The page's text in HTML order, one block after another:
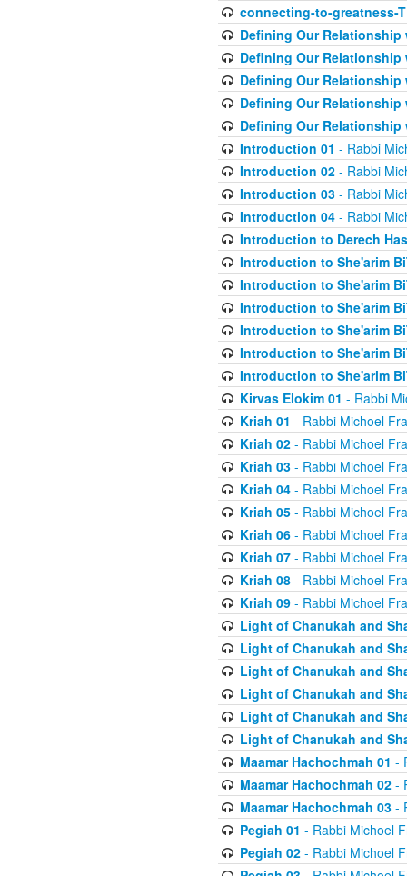
connecting-to-greatness-
Defining Our Relationship
Defining Our Relationship
Defining Our Relationship
Defining Our Relationship
Defining Our Relationship
Introduction 01 - Rabbi
Introduction 02- Rabbi
Introduction 03- Rabbi
Introduction 04- Rabbi
Introduction to Derech
Introduction to She'arim
Introduction to She'arim
Introduction to She'arim
Introduction to She'arim
Introduction to She'arim
Introduction to She'arim
Kirvas Elokim 01 - Rabbi
Kriah 01 - Rabbi Michoel
Kriah 02- Rabbi Michoel
Kriah 03- Rabbi Michoel
Kriah 04- Rabbi Michoel
Kriah 05- Rabbi Michoel
Kriah 06- Rabbi Michoel
Kriah 07- Rabbi Michoel
Kriah 08- Rabbi Michoel
Kriah 09- Rabbi Michoel
Light of Chanukah and
Light of Chanukah and
Light of Chanukah and
Light of Chanukah and
Light of Chanukah and
Light of Chanukah and
Maamar Hachochmah 01 -
Maamar Hachochmah 02-
Maamar Hachochmah 03-
Pegiah 01 - Rabbi Michoel
Pegiah 02- Rabbi Michoel